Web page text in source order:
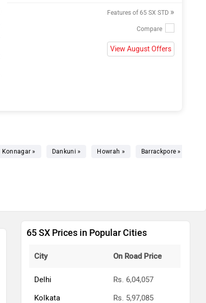
Features of 65 SX STD »
View August Offers
Konnagar » Dankuni » Howrah » Barrackpore »
65 SX Prices in Popular Cities
City On Road Price
Delhi
Rs. 6,04,057
Kolkata
Rs. 5,97,085